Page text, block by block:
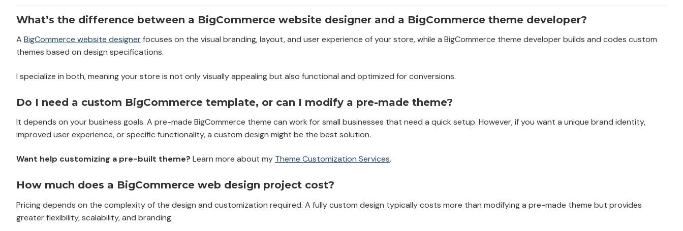
What’s the difference between a BigCommerce website designer and a BigCommerce theme developer?
A BigCommerce website designerfocuses on the visual branding, layout, and user experience of your store, while a BigCommerce theme developer builds and codes custom
themes based on design specifications.
I specialize in both, meaning your store is not only visually appealing but also functional and optimized for conversions.
Do I need a custom BigCommerce template, or can I modify a pre-made theme?
It depends on your business goals. A pre-made BigCommerce theme can work for small businesses that need a quick setup. However, if you want a unique brand identity,
improved user experience, or specific functionality, a custom design might be the best solution.
Want help customizing a pre-built theme? Learn more about my Theme Customization Services.
How much does a BigCommerce web design project cost?
Pricing depends on the complexity of the design and customization required. A fully custom design typically costs more than modifying a pre-made theme but provides
greater flexibility, scalability, and branding.